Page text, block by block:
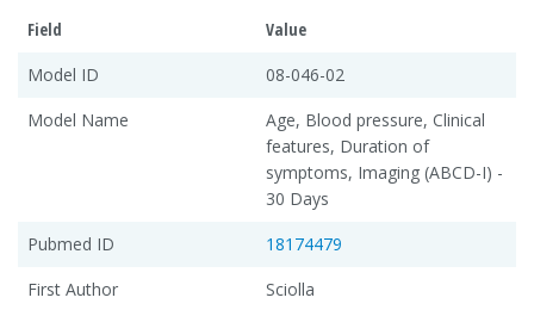
Field
Value
Model ID
08-046-02
Model Name
Age, Blood pressure, Clinical
features, Duration of
symptoms, Imaging (ABCD-I) -
30 Days
Pubmed ID
18174479
First Author
Sciolla